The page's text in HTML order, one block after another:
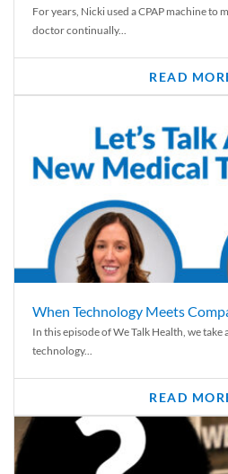
For years, Nicki used a CPAP machine to
doctor continually...
READ
When Technology Meets
In this episode of We Talk Health, we
technology...
READ